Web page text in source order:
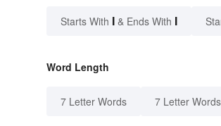
Starts With I & Ends With I
Word Length
7 Letter Words 7 Letter